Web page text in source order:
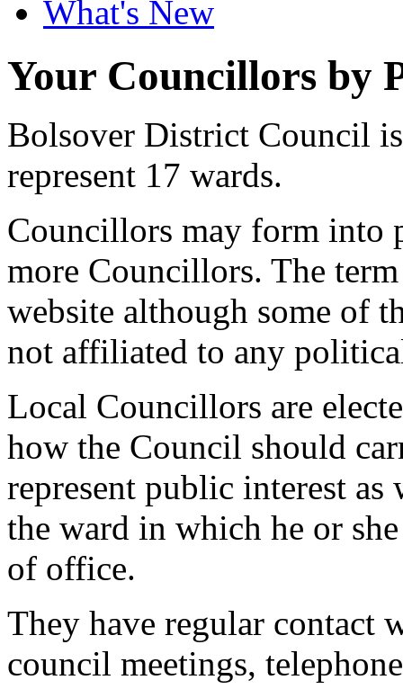
What's New
Your Councillors by
Bolsover District Council
represent 17 wards.
Councillors may form into
more Councillors. The
website although some of
not affiliated to any
Local Councillors are
how the Council should
represent public interest
the ward in which he or
of office.
They have regular contact
council meetings,